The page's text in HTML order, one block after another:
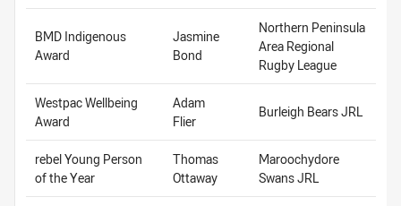
BMD Indigenous
Award
Jasmine
Bond
Northern Peninsula
Area Regional
Rugby League
Westpac Wellbeing
Award
Adam
Flier
Burleigh Bears JRL
rebel Young Person
of the Year
Thomas
Ottaway
Maroochydore
Swans JRL